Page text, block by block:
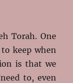
Torah. One
keep when
is that we
to, even